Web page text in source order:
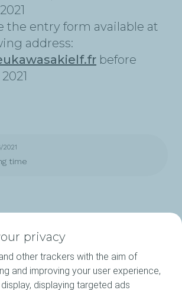
the entry form available at
address:
before
2021
time
privacy
other trackers with the aim of
and improving your user experience,
displaying targeted ads